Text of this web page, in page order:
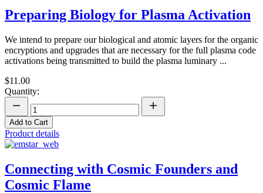
Preparing Biology for Plasma Activation
We intend to prepare our biological and atomic layers for the organic
encryptions and upgrades that are necessary for the full plasma code
activations being transmitted to build the plasma luminary ...
$11.00
Quantity:
Add to Cart
Product details
Connecting with Cosmic Founders and
Cosmic Flame